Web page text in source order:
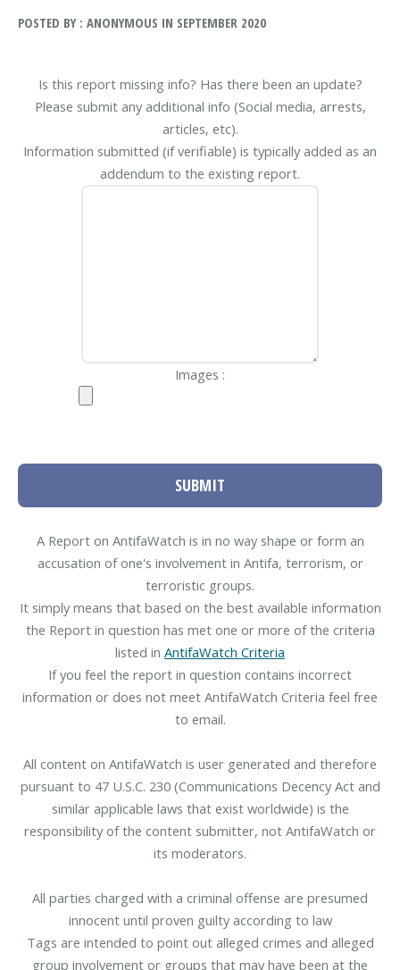
POSTED BY : ANONYMOUS IN SEPTEMBER 2020
Is this report missing info? Has there been an update?
Please submit any additional info (Social media, arrests,
articles, etc).
Information submitted (if verifiable) is typically added as an
addendum to the existing report.
Images :
SUBMIT
A Report on AntifaWatch is in no way shape or form an
accusation of one's involvement in Antifa, terrorism, or
terroristic groups.
It simply means that based on the best available information
the Report in question has met one or more of the criteria
listed in AntifaWatch Criteria
If you feel the report in question contains incorrect
information or does not meet AntifaWatch Criteria feel free
to email.
All content on AntifaWatch is user generated and therefore
pursuant to 47 U.S.C. 230 (Communications Decency Act and
similar applicable laws that exist worldwide) is the
responsibility of the content submitter, not AntifaWatch or
its moderators.
All parties charged with a criminal offense are presumed
innocent until proven guilty according to law
Tags are intended to point out alleged crimes and alleged
group involvement or groups that may have been at the